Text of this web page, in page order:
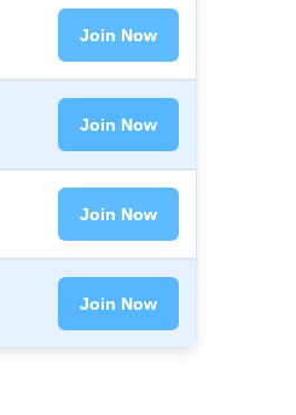
Join Now
Join Now
Join Now
Join Now